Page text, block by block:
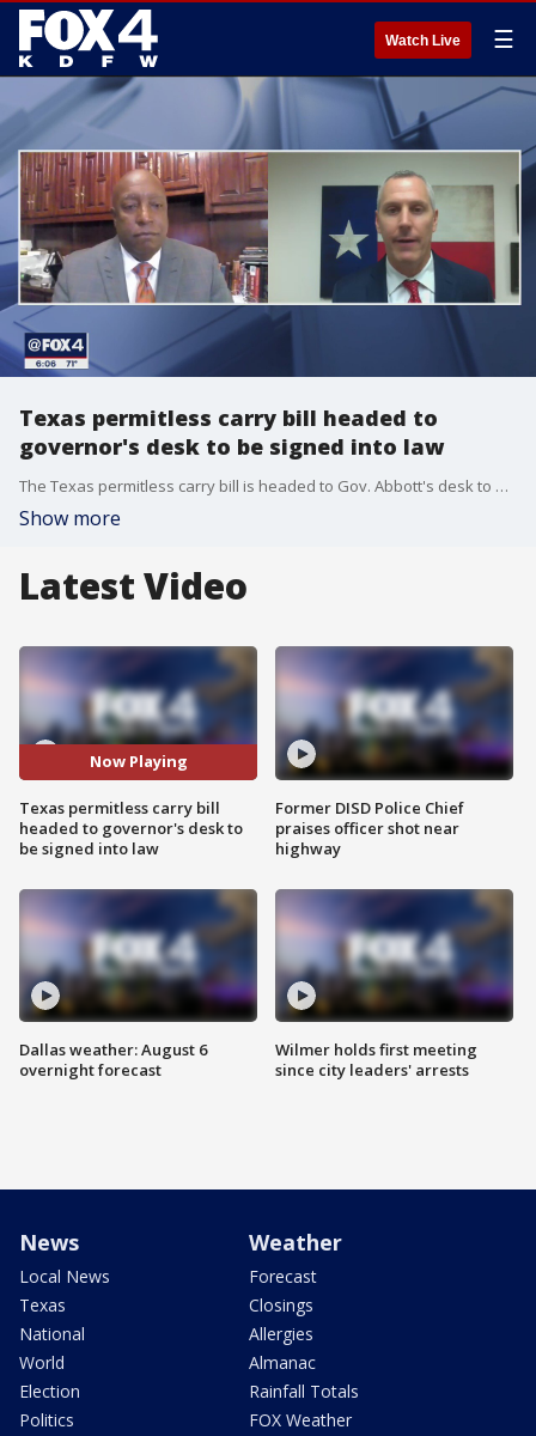
Watch Live ☰
Texas permitless carry bill headed to
governor's desk to be signed into law
The Texas permitless carry bill is headed to Gov. Abbott's desk to be signed into law.
Show more
Latest Video
Now Playing
Texas permitless carry bill
headed to governor's desk to
be signed into law
Dallas weather: August 6
overnight forecast
Former DISD Police Chief
praises officer shot near
highway
Wilmer holds first meeting
since city leaders' arrests
News
Local News
Texas
National
World
Election
Politics
Weather
Forecast
Closings
Allergies
Almanac
Rainfall Totals
FOX Weather